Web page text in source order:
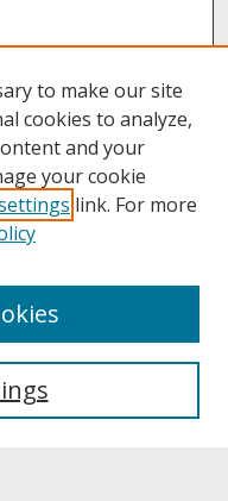
to make our site
cookies to analyze,
and your
your cookie
link. For more